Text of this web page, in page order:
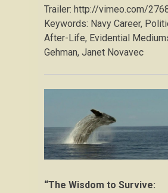
Trailer: http://vimeo.com/
Keywords: Navy Career,
After-Life, Evidential
Gehman, Janet Novavec
“The Wisdom to Survive: